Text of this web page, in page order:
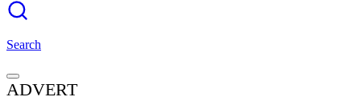
Search
ADVERT